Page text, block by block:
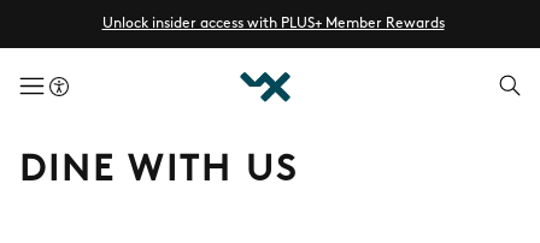
Unlock insider access with PLUS+ Member Rewards
menuButton
DINE WITH US